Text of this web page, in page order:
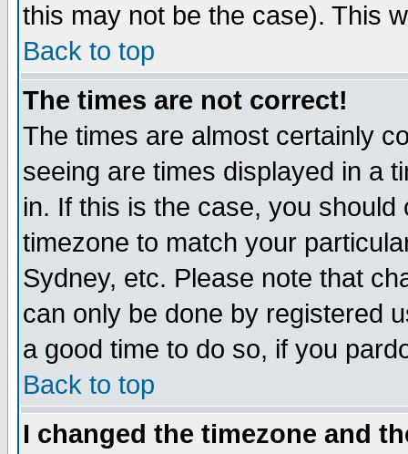
this may not be the case). This
Back to top
The times are not correct!
The times are almost certainly
seeing are times displayed in a
in. If this is the case, you
timezone to match your
Sydney, etc. Please note that
can only be done by registered
a good time to do so, if you
Back to top
I changed the timezone and